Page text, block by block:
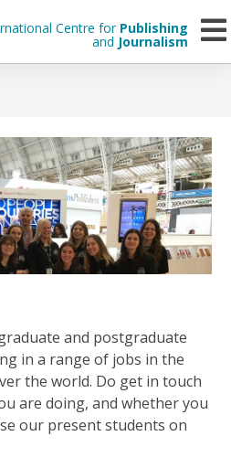
Centre for Publishing
and Journalism
and postgraduate
in a range of jobs in the
the world. Do get in touch
are doing, and whether you
our present students on